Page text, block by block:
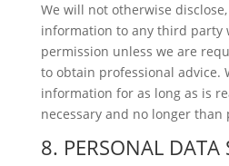
We will not otherwise
information to any third party
permission unless we are
to obtain professional advice.
information for as long as is
necessary and no longer
8. PERSONAL DATA